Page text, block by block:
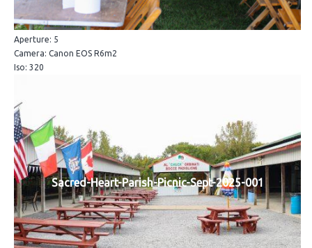
Aperture: 5
Camera: Canon EOS R6m2
Iso: 320
Sacred-Heart-Parish-Picnic-Sept-2025-001